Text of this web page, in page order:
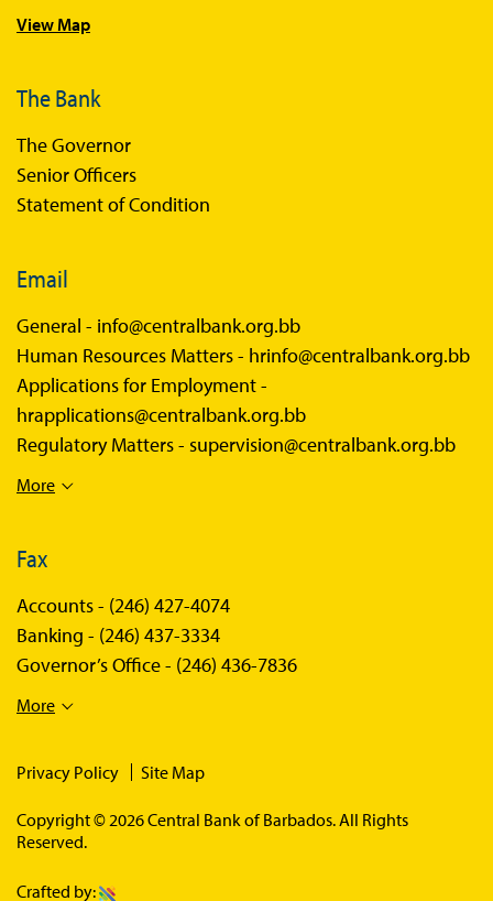
View Map
The Bank
The Governor
Senior Officers
Statement of Condition
Email
General - info@centralbank.org.bb
Human Resources Matters - hrinfo@centralbank.org.bb
Applications for Employment -
hrapplications@centralbank.org.bb
Regulatory Matters - supervision@centralbank.org.bb
More
Fax
Accounts - (246) 427-4074
Banking - (246) 437-3334
Governor’s Office - (246) 436-7836
More
Privacy Policy Site Map
Copyright © 2026 Central Bank of Barbados. All Rights
Reserved.
Crafted by: